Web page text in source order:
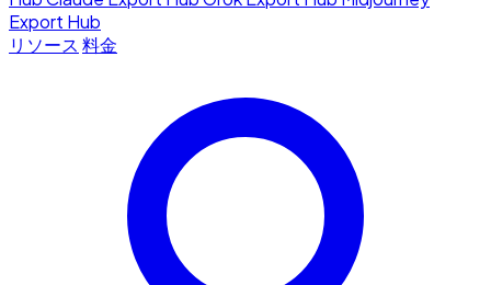
Export Hub
リソース 料金